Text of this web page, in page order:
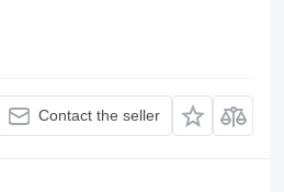
Contact the seller